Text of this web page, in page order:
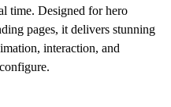
time. Designed for hero
pages, it delivers stunning
interaction, and